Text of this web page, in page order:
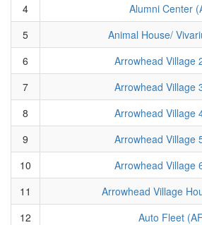
4
Alumni Center
5
Animal House/
6
Arrowhead Village
7
Arrowhead Village
8
Arrowhead Village
9
Arrowhead Village
10
Arrowhead Village
11
Arrowhead Village
12
Auto Fleet